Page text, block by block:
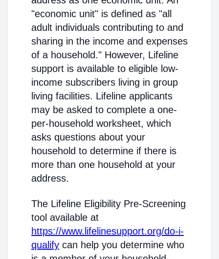
"economic unit" is defined as "all
adult individuals contributing to and
sharing in the income and expenses
of a household." However, Lifeline
support is available to eligible low-
income subscribers living in group
living facilities. Lifeline applicants
may be asked to complete a one-
per-household worksheet, which
asks questions about your
household to determine if there is
more than one household at your
address.
The Lifeline Eligibility Pre-Screening
tool available at
https://www.lifelinesupport.org/do-i-
qualify can help you determine who